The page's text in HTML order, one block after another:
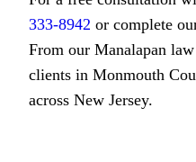
333-8942 or complete
From our Manalapan
clients in Monmouth
across New Jersey.